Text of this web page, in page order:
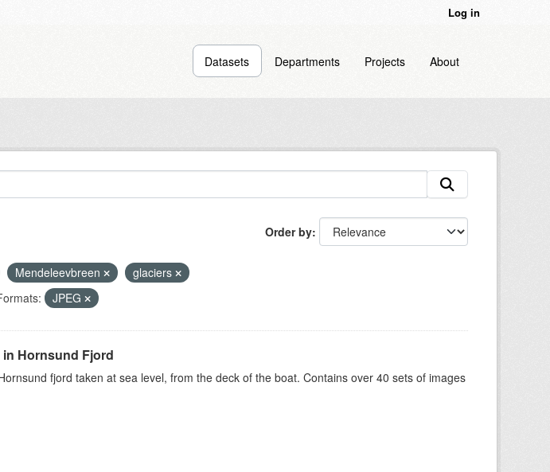
Log in
Datasets Departments Projects About
Order by
Mendeleevbreen
glaciers
JPEG
Hornsund Fjord
fjord taken at sea level, from the deck of the boat. Contains over 40 sets of images